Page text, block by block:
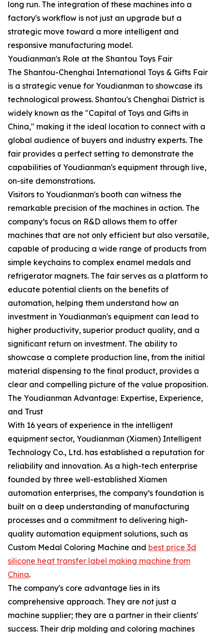
long run. The integration of these machines into a
factory's workflow is not just an upgrade but a
strategic move toward a more intelligent and
responsive manufacturing model.
Youdianman's Role at the Shantou Toys Fair
The Shantou-Chenghai International Toys & Gifts Fair
is a strategic venue for Youdianman to showcase its
technological prowess. Shantou's Chenghai District is
widely known as the "Capital of Toys and Gifts in
China," making it the ideal location to connect with a
global audience of buyers and industry experts. The
fair provides a perfect setting to demonstrate the
capabilities of Youdianman's equipment through live,
on-site demonstrations.
Visitors to Youdianman's booth can witness the
remarkable precision of the machines in action. The
company’s focus on R&D allows them to offer
machines that are not only efficient but also versatile,
capable of producing a wide range of products from
simple keychains to complex enamel medals and
refrigerator magnets. The fair serves as a platform to
educate potential clients on the benefits of
automation, helping them understand how an
investment in Youdianman's equipment can lead to
higher productivity, superior product quality, and a
significant return on investment. The ability to
showcase a complete production line, from the initial
material dispensing to the final product, provides a
clear and compelling picture of the value proposition.
The Youdianman Advantage: Expertise, Experience,
and Trust
With 16 years of experience in the intelligent
equipment sector, Youdianman (Xiamen) Intelligent
Technology Co., Ltd. has established a reputation for
reliability and innovation. As a high-tech enterprise
founded by three well-established Xiamen
automation enterprises, the company’s foundation is
built on a deep understanding of manufacturing
processes and a commitment to delivering high-
quality automation equipment solutions, such as
Custom Medal Coloring Machine and best price 3d
silicone heat transfer label making machine from
China.
The company's core advantage lies in its
comprehensive approach. They are not just a
machine supplier; they are a partner in their clients'
success. Their drip molding and coloring machines